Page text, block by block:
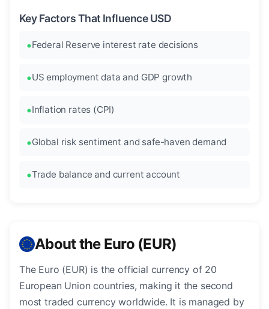
Key Factors That Influence USD
Federal Reserve interest rate decisions
US employment data and GDP growth
Inflation rates (CPI)
Global risk sentiment and safe-haven demand
Trade balance and current account
About the Euro (EUR)
The Euro (EUR) is the official currency of 20
European Union countries, making it the second
most traded currency worldwide. It is managed by